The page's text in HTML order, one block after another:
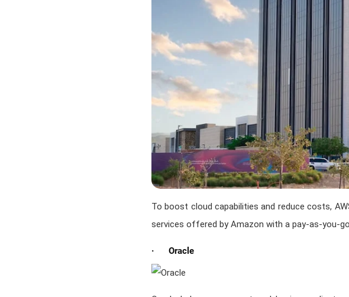
To boost cloud capabilities and reduce costs,
services offered by Amazon with a pay-as-you-
· Oracle